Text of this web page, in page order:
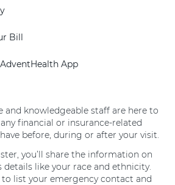
Bill
App
and knowledgeable staff are here to
financial or insurance-related
before, during or after your visit.
you’ll share the information on
details like your race and ethnicity.
to list your emergency contact and